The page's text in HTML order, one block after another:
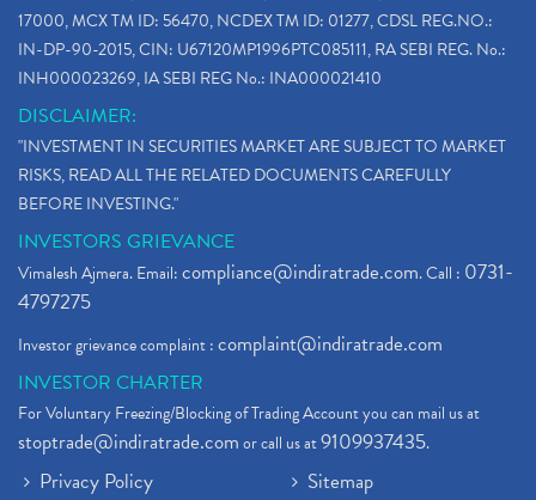
17000, MCX TM ID: 56470, NCDEX TM ID: 01277, CDSL REG.NO.:
IN-DP-90-2015, CIN: U67120MP1996PTC085111, RA SEBI REG. No.:
INH000023269, IA SEBI REG No.: INA000021410
DISCLAIMER:
"INVESTMENT IN SECURITIES MARKET ARE SUBJECT TO MARKET
RISKS, READ ALL THE RELATED DOCUMENTS CAREFULLY
BEFORE INVESTING."
INVESTORS GRIEVANCE
Vimalesh Ajmera. Email:compliance@indiratrade.com. Call : 0731-
4797275
Investor grievance complaint :complaint@indiratrade.com
INVESTOR CHARTER
For Voluntary Freezing/Blocking of Trading Account you can mail us at
stoptrade@indiratrade.comor call us at9109937435.
Privacy Policy
Sitemap